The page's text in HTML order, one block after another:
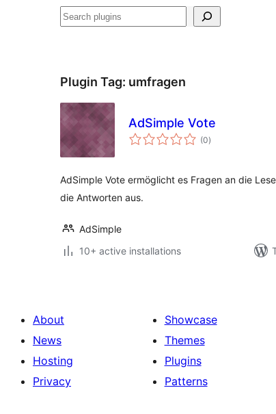
Išči
Plugin Tag: umfragen
AdSimple Vote
(0total
ratings
)
AdSimple Vote ermöglicht es Fragen an die
die Antworten aus.
AdSimple
10+ active installations
About
News
Hosting
Privacy
Showcase
Themes
Plugins
Patterns